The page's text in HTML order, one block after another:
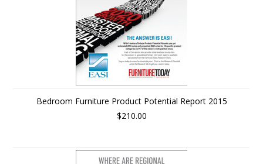
Bedroom Furniture Product Potential Report 2015
$210.00